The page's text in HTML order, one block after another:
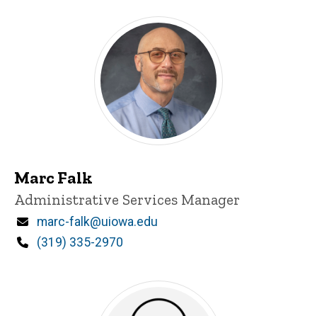
Marc Falk
Title/Position
Administrative Services Manager
Email
marc-falk@uiowa.edu
Phone
(319) 335-2970